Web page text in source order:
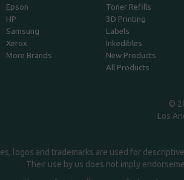
Epson
HP
Samsung
Xerox
More Brands
Toner Refills
3D Printing
Labels
Inkedibles
New Products
All Products
©
Los
logos and trademarks are used for
Their use by us does not imply